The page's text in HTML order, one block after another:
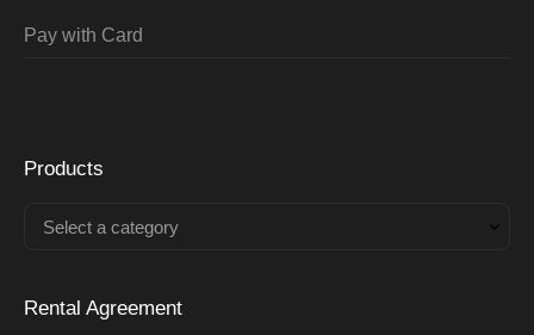
Pay with Card
Products
Select a category
Rental Agreement